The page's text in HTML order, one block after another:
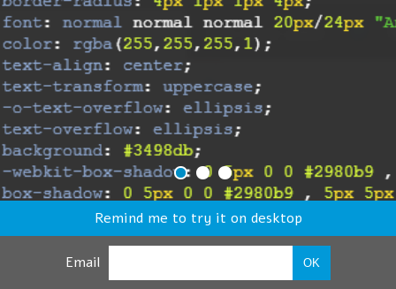
Remind me to try it on desktop
Email OK